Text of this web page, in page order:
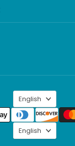
English
English